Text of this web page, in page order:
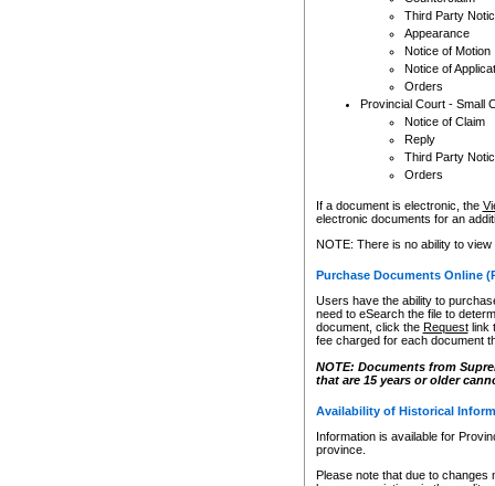
Third Party
Appearance
Notice of Motion
Notice of
Orders
Provincial Court - Small
Notice of Claim
Reply
Third Party
Orders
If a document is electronic, the
electronic documents for an
NOTE: There is no ability to
Purchase Documents Online
Users have the ability to
need to eSearch the file to
document, click the Requestlink
fee charged for each document
NOTE: Documents from
that are 15 years or older
Availability of Historical
Information is available for
province.
Please note that due to